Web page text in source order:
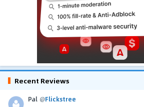
Recent Reviews
Pal @Flickstree